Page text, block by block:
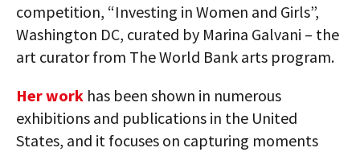
competition, “Investing in Women and Girls”,
Washington DC, curated by Marina Galvani – the
art curator from The World Bank arts program.
Her work has been shown in numerous
exhibitions and publications in the United
States, and it focuses on capturing moments